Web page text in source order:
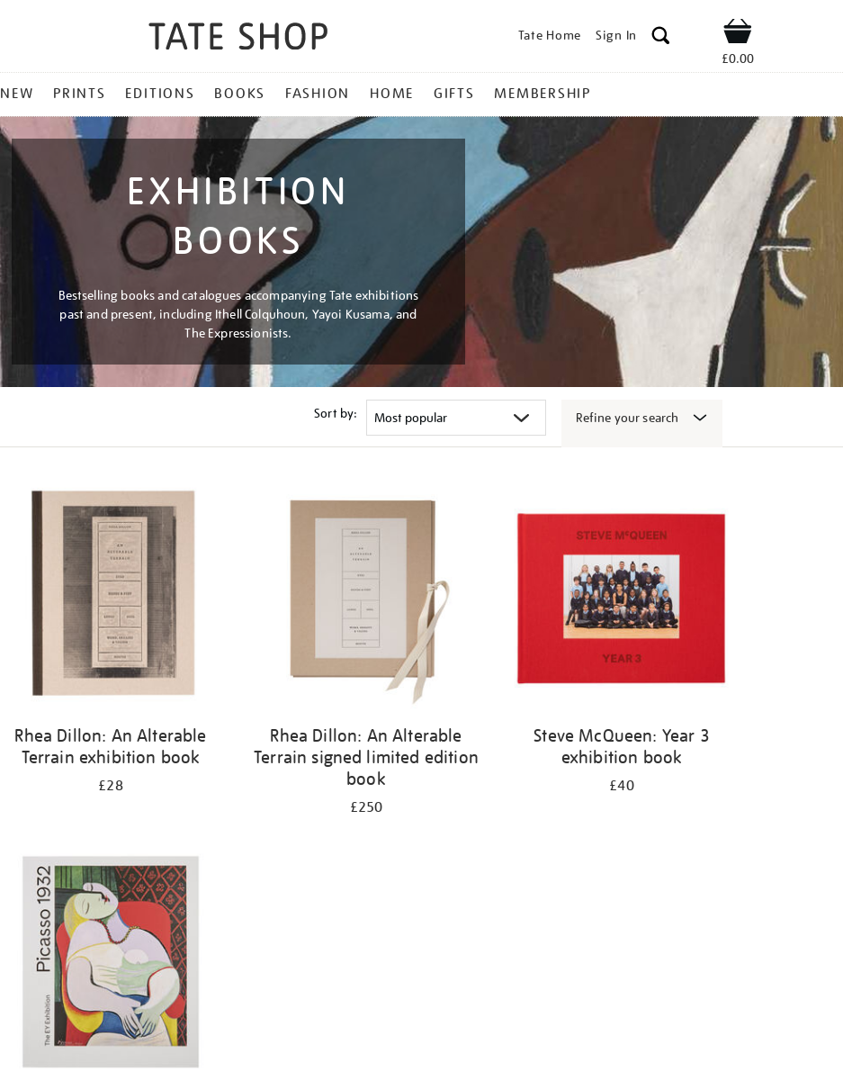
Tate Home Sign In Shop
£0.00
NEW PRINTS EDITIONS BOOKS FASHION HOME GIFTS MEMBERSHIP
EXHIBITION
BOOKS
Bestselling books and catalogues accompanying Tate exhibitions
past and present, including Ithell Colquhoun, Yayoi Kusama, and
The Expressionists.
Sort by: Refine your search
Rhea Dillon: An Alterable
Terrain exhibition book
£28
Rhea Dillon: An Alterable
Terrain signed limited edition
book
£250
Steve McQueen: Year 3
exhibition book
£40